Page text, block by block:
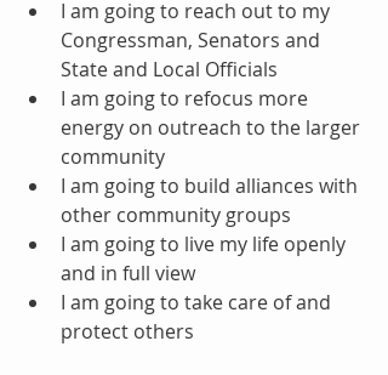
I am going to reach out to my
Congressman, Senators and
State and Local Officials
I am going to refocus more
energy on outreach to the larger
community
I am going to build alliances with
other community groups
I am going to live my life openly
and in full view
I am going to take care of and
protect others